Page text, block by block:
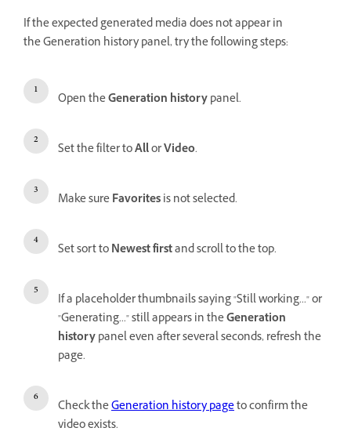
If the expected generated media does not appear in
the Generation history panel, try the following steps:
Open theGeneration historypanel.
Set the filter toAllorVideo.
Make sureFavoritesis not selected.
Set sort toNewest firstand scroll to the top.
If a placeholder thumbnails saying "Still working..." or
"Generating..." still appears in theGeneration
historypanel even after several seconds, refresh the
page.
Check theGeneration history pageto confirm the
video exists.